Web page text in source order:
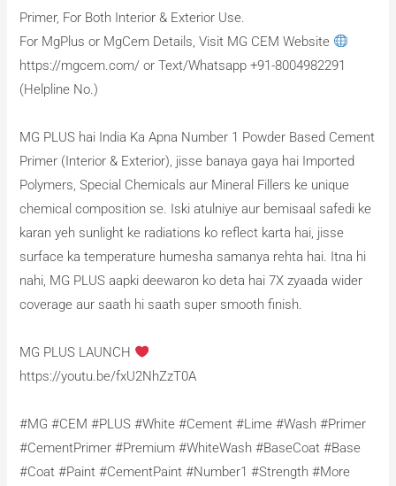
Primer, For Both Interior & Exterior Use.
For MgPlus or MgCem Details, Visit MG CEM Website
https://mgcem.com/ or Text/Whatsapp +91-8004982291
(Helpline No.)
MG PLUS hai India Ka Apna Number 1 Powder Based Cement
Primer (Interior & Exterior), jisse banaya gaya hai Imported
Polymers, Special Chemicals aur Mineral Fillers ke unique
chemical composition se. Iski atulniye aur bemisaal safedi ke
karan yeh sunlight ke radiations ko reflect karta hai, jisse
surface ka temperature humesha samanya rehta hai. Itna hi
nahi, MG PLUS aapki deewaron ko deta hai 7X zyaada wider
coverage aur saath hi saath super smooth finish.
MG PLUS LAUNCH
https://youtu.be/fxU2NhZzT0A
#MG #CEM #PLUS #White #Cement #Lime #Wash #Primer
#CementPrimer #Premium #WhiteWash #BaseCoat #Base
#Coat #Paint #CementPaint #Number1 #Strength #More